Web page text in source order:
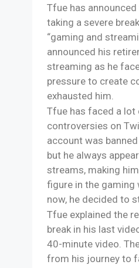
Tfue has
taking a severe
“gaming and
announced his
streaming as he
pressure to create
exhausted him.
Tfue has faced a lot
controversies on
account was
but he always
streams, making
figure in the gaming
now, he decided to
Tfue explained the
break in his last
40-minute video.
from his journey to